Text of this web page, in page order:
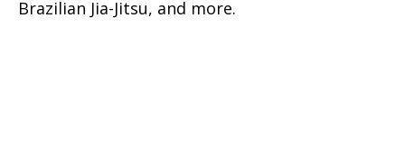
Brazilian Jia-Jitsu, and more.